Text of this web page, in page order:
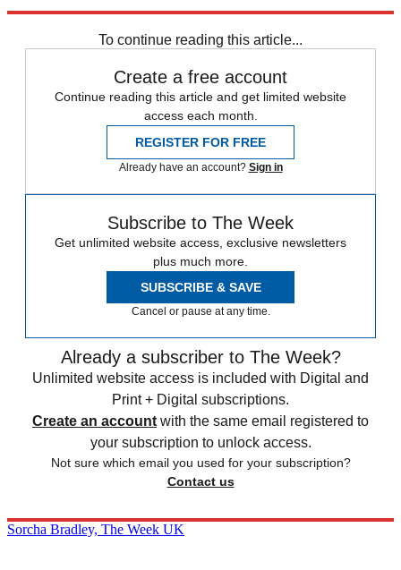
To continue reading this article...
Create a free account
Continue reading this article and get limited website
access each month.
REGISTER FOR FREE
Already have an account? Sign in
Subscribe to The Week
Get unlimited website access, exclusive newsletters
plus much more.
SUBSCRIBE & SAVE
Cancel or pause at any time.
Already a subscriber to The Week?
Unlimited website access is included with Digital and
Print + Digital subscriptions.
Create an account with the same email registered to
your subscription to unlock access.
Not sure which email you used for your subscription?
Contact us
Sorcha Bradley, The Week UK